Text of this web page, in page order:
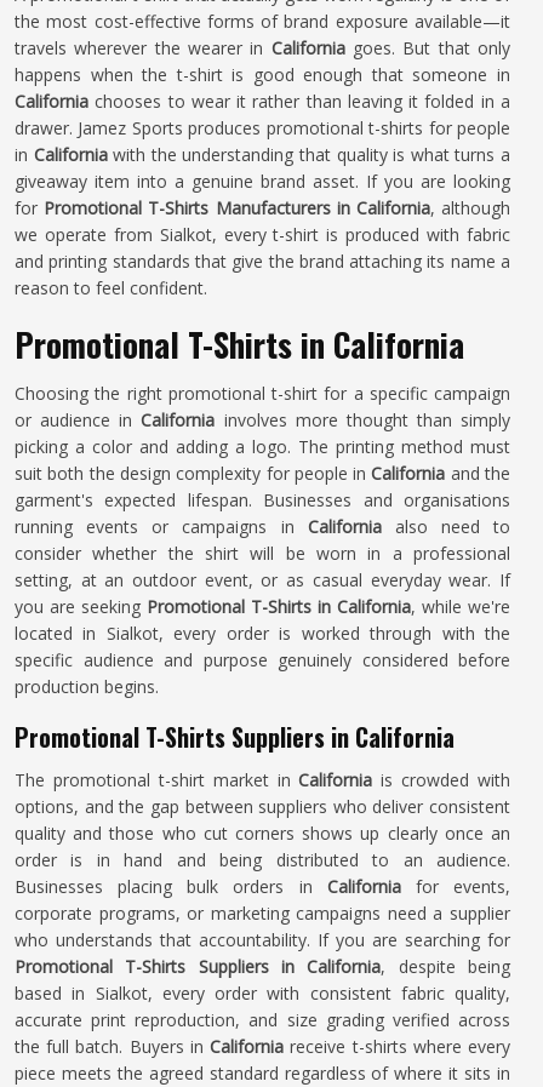
the most cost-effective forms of brand exposure available—it
travels wherever the wearer in Californiagoes. But that only
happens when the t-shirt is good enough that someone in
California chooses to wear it rather than leaving it folded in a
drawer. Jamez Sports produces promotional t-shirts for people
in Californiawith the understanding that quality is what turns a
giveaway item into a genuine brand asset. If you are looking
for Promotional T-Shirts Manufacturers in California, although
we operate from Sialkot, every t-shirt is produced with fabric
and printing standards that give the brand attaching its name a
reason to feel confident.
Promotional T-Shirts in California
Choosing the right promotional t-shirt for a specific campaign
or audience inCalifornia involves more thought than simply
picking a color and adding a logo. The printing method must
suit both the design complexity for people inCalifornia and the
garment's expected lifespan. Businesses and organisations
running events or campaigns in Californiaalso need to
consider whether the shirt will be worn in a professional
setting, at an outdoor event, or as casual everyday wear. If
you are seeking Promotional T-Shirts in California, while we're
located in Sialkot, every order is worked through with the
specific audience and purpose genuinely considered before
production begins.
Promotional T-Shirts Suppliers in California
The promotional t-shirt market inCalifornia is crowded with
options, and the gap between suppliers who deliver consistent
quality and those who cut corners shows up clearly once an
order is in hand and being distributed to an audience.
Businesses placing bulk orders in Californiafor events,
corporate programs, or marketing campaigns need a supplier
who understands that accountability. If you are searching for
Promotional T-Shirts Suppliers in California, despite being
based in Sialkot, every order with consistent fabric quality,
accurate print reproduction, and size grading verified across
the full batch. Buyers inCalifornia receive t-shirts where every
piece meets the agreed standard regardless of where it sits in